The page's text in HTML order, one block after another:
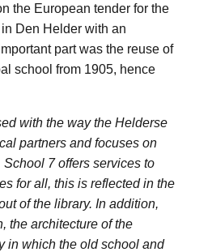
the European tender for the
Den Helder with an
part was the reuse of
school from 1905, hence
with the way the Helderse
partners and focuses on
7 offers services to
for all, this is reflected in the
of the library. In addition,
the architecture of the
in which the old school and